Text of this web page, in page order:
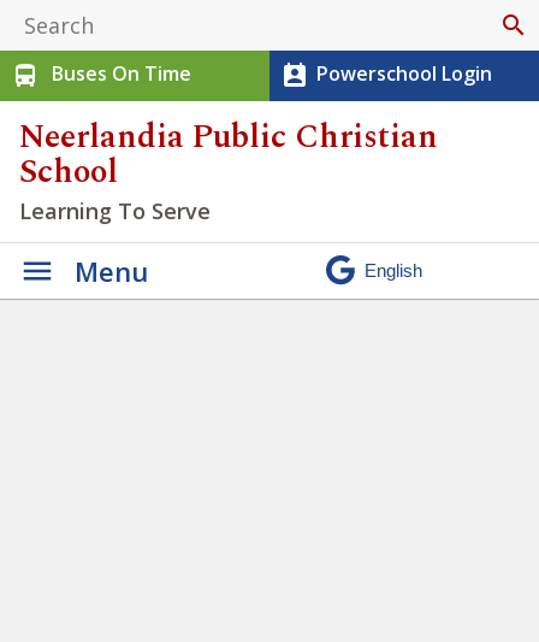
search
directions_bus
Buses On Time perm_contact_calendar Powerschool Login
Neerlandia Public Christian
School
Learning To Serve
Menu